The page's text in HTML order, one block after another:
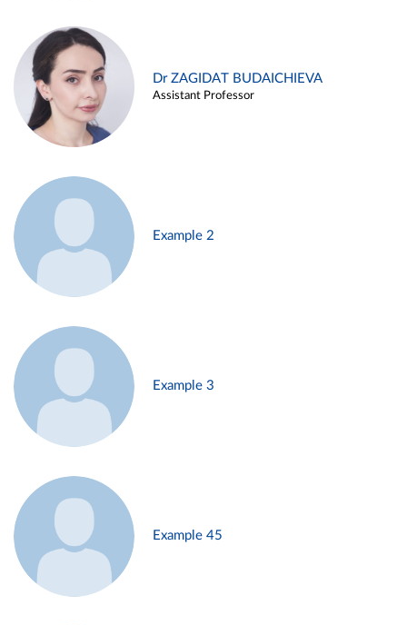
Dr ZAGIDAT BUDAICHIEVA
Assistant Professor
Example 2
Example 3
Example 45